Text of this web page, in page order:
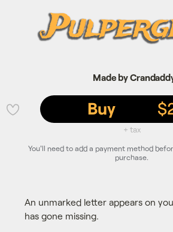
Made by
An unmarked letter appears on
has gone missing.
Buy
+ tax
You'll need to add a payment method
purchase.